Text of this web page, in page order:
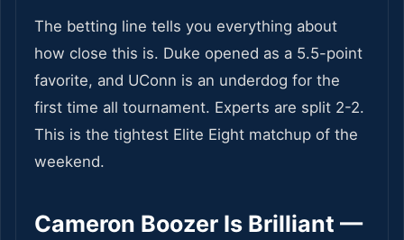
The betting line tells you everything about
how close this is. Duke opened as a 5.5-point
favorite, and UConn is an underdog for the
first time all tournament. Experts are split 2-2.
This is the tightest Elite Eight matchup of the
weekend.
Cameron Boozer Is Brilliant —